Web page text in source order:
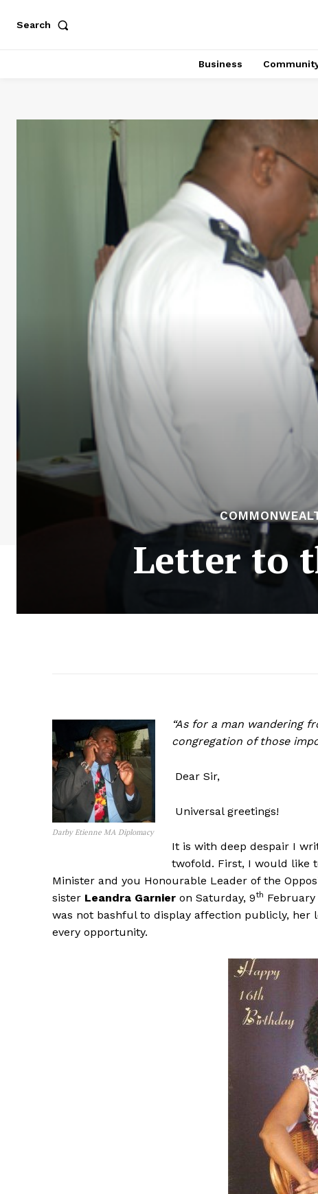
Search
Business
Letter to
Darby Etienne MA Diplomacy
“As for a man wandering
congregation of those
Dear Sir,
Universal greetings!
It is with deep despair I
twofold. First, I would like
Minister and you Honourable Leader of the
sister Leandra Garnier on Saturday, 9th
was not bashful to display affection publicly, her
every opportunity.